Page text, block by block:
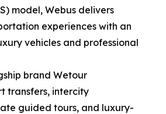
model, Webus delivers
experiences with an
vehicles and professional
brand Wetour
transfers, intercity
guided tours, and luxury-